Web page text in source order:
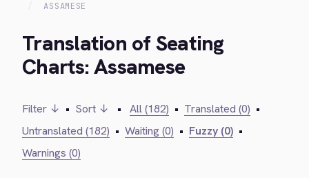
ASSAMESE
Translation of Seating
Charts: Assamese
Filter ↓ • Sort ↓ • All (182) • Translated (0) •
Untranslated (182) • Waiting (0) • Fuzzy (0) •
Warnings (0)